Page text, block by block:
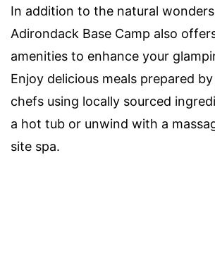
In addition to the natural
Adirondack Base Camp also
amenities to enhance your
Enjoy delicious meals prepared
chefs using locally sourced
a hot tub or unwind with a
site spa.